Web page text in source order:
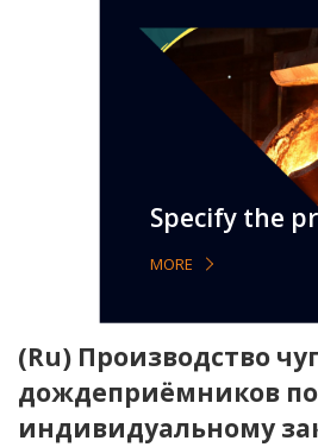
Specify the
MORE
(Ru) Производство
дождеприёмников по
индивидуальному